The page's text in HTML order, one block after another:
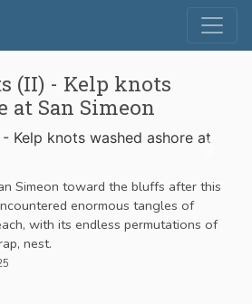
(II) - Kelp knots
at San Simeon
Simeon toward the bluffs after this
enormous tangles of
with its endless permutations of
nest.